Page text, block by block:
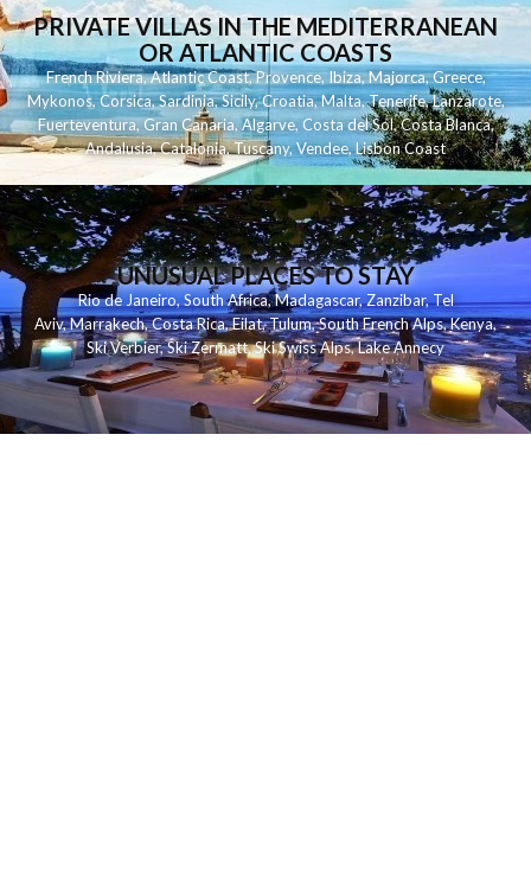
PRIVATE VILLAS IN THE MEDITERRANEAN
OR ATLANTIC COASTS
French Riviera,Atlantic Coast,Provence,Ibiza,Majorca,Greece,
Mykonos,Corsica,Sardinia,Sicily,Croatia,Malta,Tenerife,Lanzarote,
Fuerteventura,Gran Canaria,Algarve,Costa del Sol,Costa Blanca,
Andalusia,Catalonia,Tuscany,Vendee,Lisbon Coast
UNUSUAL PLACES TO STAY
Rio de Janeiro,South Africa,Madagascar,Zanzibar,Tel
Aviv,Marrakech,Costa Rica,Eilat,Tulum,South French Alps,Kenya,
Ski Verbier,Ski Zermatt,Ski Swiss Alps,Lake Annecy